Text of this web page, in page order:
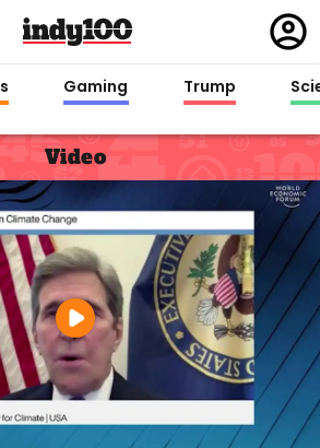
in
Gaming Trump
Video